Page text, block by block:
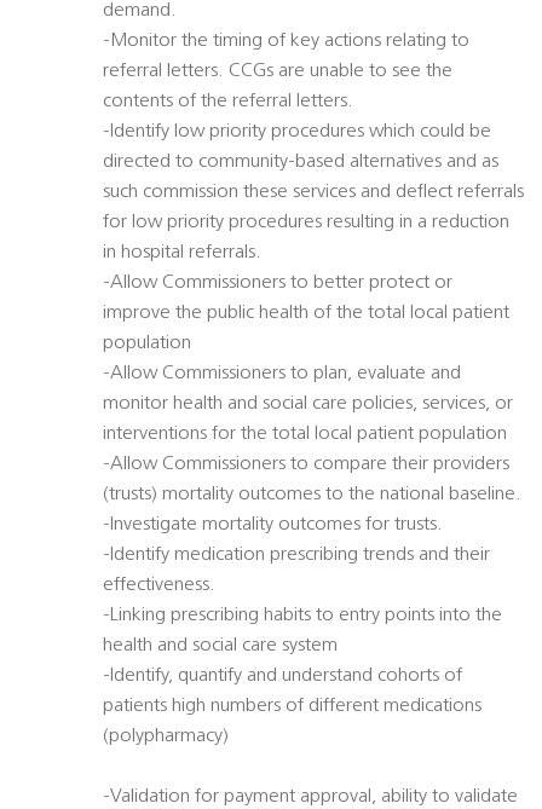
demand.
-Monitor the timing of key actions relating to
referral letters. CCGs are unable to see the
contents of the referral letters.
-Identify low priority procedures which could be
directed to community-based alternatives and as
such commission these services and deflect referrals
for low priority procedures resulting in a reduction
in hospital referrals.
-Allow Commissioners to better protect or
improve the public health of the total local patient
population
-Allow Commissioners to plan, evaluate and
monitor health and social care policies, services, or
interventions for the total local patient population
-Allow Commissioners to compare their providers
(trusts) mortality outcomes to the national baseline.
-Investigate mortality outcomes for trusts.
-Identify medication prescribing trends and their
effectiveness.
-Linking prescribing habits to entry points into the
health and social care system
-Identify, quantify and understand cohorts of
patients high numbers of different medications
(polypharmacy)
-Validation for payment approval, ability to validate